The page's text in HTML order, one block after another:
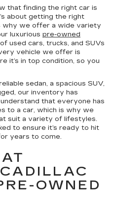
that finding the right car is
about getting the right
why we offer a wide variety
luxurious pre-owned
used cars, trucks, and SUVs
vehicle we offer is
it’s in top condition, so you
sedan, a spacious SUV,
our inventory has
that everyone has
to a car, which is why we
suit a variety of lifestyles.
to ensure it’s ready to hit
years to come.
OWNED